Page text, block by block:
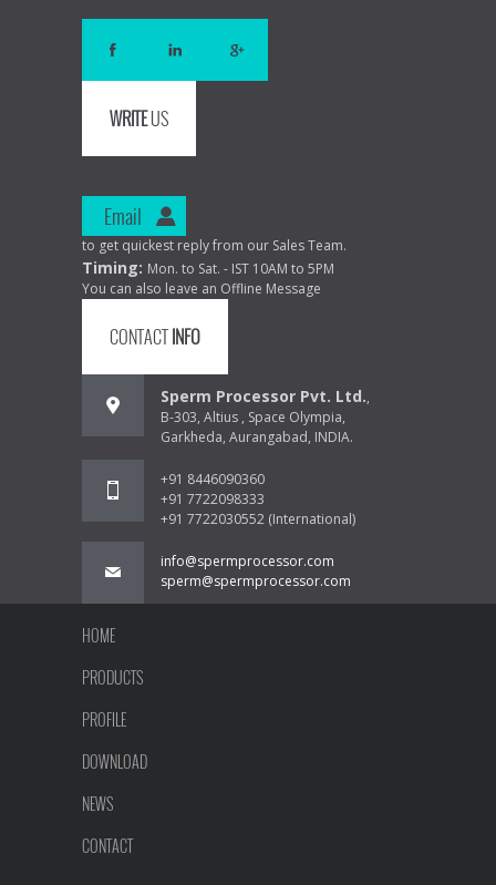
WRITEUS
Email
to get quickest reply from our Sales Team.
Timing: Mon. to Sat. - IST 10AM to 5PM
You can also leave an Offline Message
CONTACTINFO
Sperm Processor Pvt. Ltd.,
B-303, Altius , Space Olympia,
Garkheda, Aurangabad, INDIA.
+91 8446090360
+91 7722098333
+91 7722030552 (International)
info@spermprocessor.com
sperm@spermprocessor.com
HOME
PRODUCTS
PROFILE
DOWNLOAD
NEWS
CONTACT